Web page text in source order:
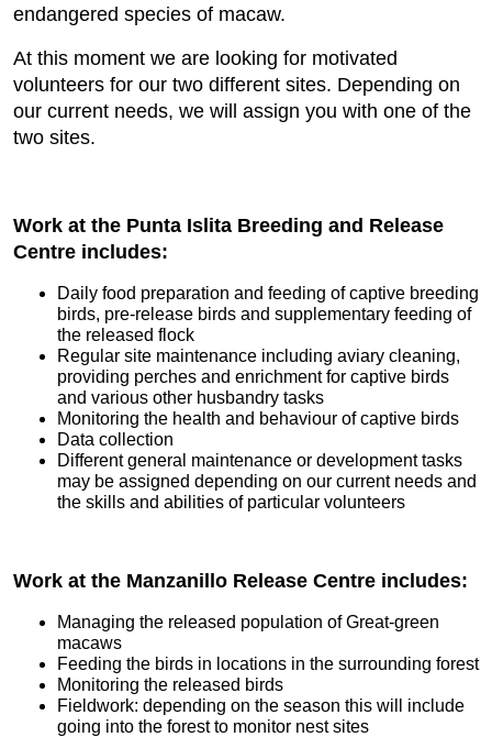
endangered species of macaw.
At this moment we are looking for motivated
volunteers for our two different sites. Depending on
our current needs, we will assign you with one of the
two sites.
Work at the Punta Islita Breeding and Release
Centre includes:
Daily food preparation and feeding of captive breeding
birds, pre-release birds and supplementary feeding of
the released flock
Regular site maintenance including aviary cleaning,
providing perches and enrichment for captive birds
and various other husbandry tasks
Monitoring the health and behaviour of captive birds
Data collection
Different general maintenance or development tasks
may be assigned depending on our current needs and
the skills and abilities of particular volunteers
Work at the Manzanillo Release Centre includes:
Managing the released population of Great-green
macaws
Feeding the birds in locations in the surrounding forest
Monitoring the released birds
Fieldwork: depending on the season this will include
going into the forest to monitor nest sites